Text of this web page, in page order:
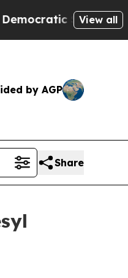
Socialists ofView all
by AGP
Share